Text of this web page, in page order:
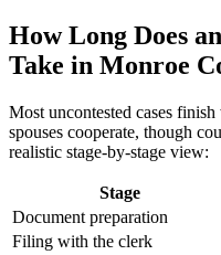
How Long Does
Take in Monroe
Most uncontested cases
spouses cooperate, though
realistic stage-by-stage view:
Stage
Document preparation
Filing with the clerk